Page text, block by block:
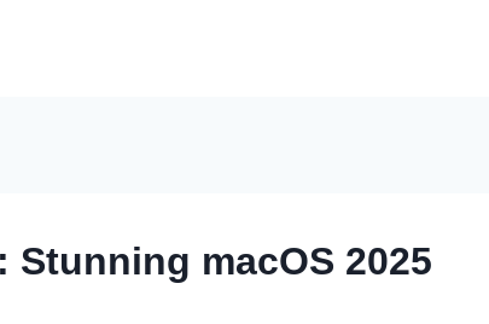
Stunning macOS 2025